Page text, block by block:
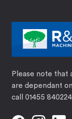
Please note that
are dependant
call 01455